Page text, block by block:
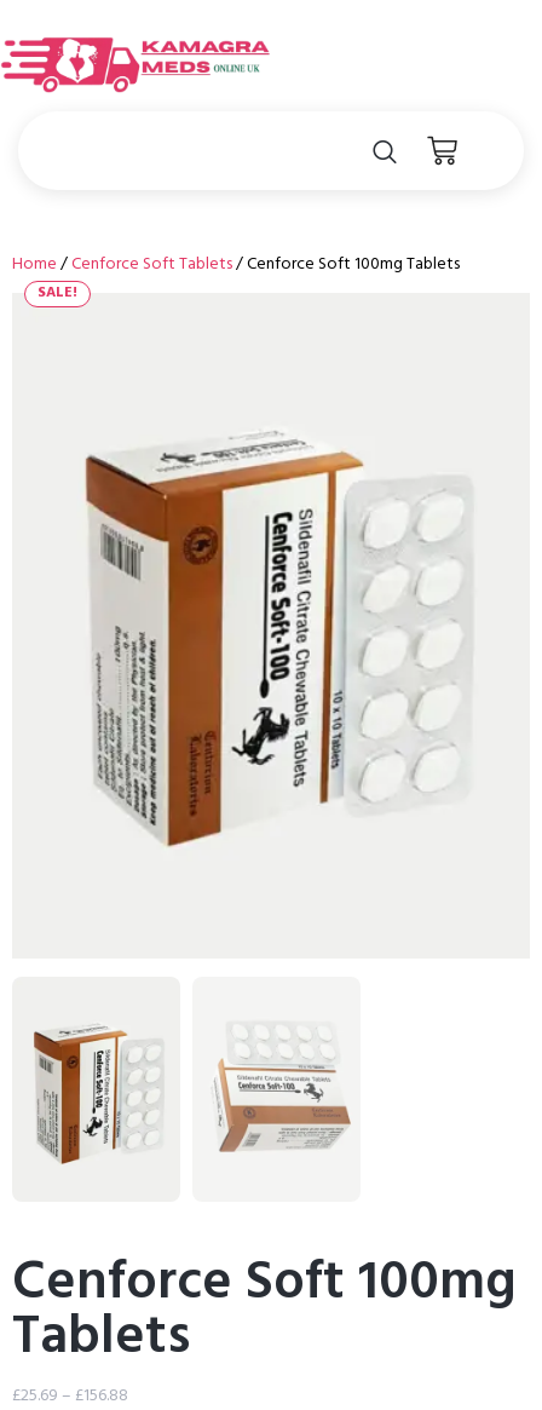
Home/Cenforce Soft Tablets/ Cenforce Soft 100mg Tablets
SALE!
Cenforce Soft 100mg
Tablets
£25.69 – £156.88